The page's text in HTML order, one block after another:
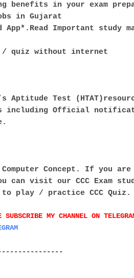
benefits in your exam
in Gujarat
Important study
/ quiz without internet
Aptitude Test
including Official
Concept. If you are
visit our CCC Exam
play / practice CCC Quiz.
MY CHANNEL ON